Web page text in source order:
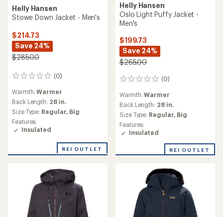
Helly Hansen
Stowe Down Jacket - Men's
$214.73
Save 24%
$285.00
(0)
0
Warmth:Warmer
Back Length: 28 in.
Size Type: Regular, Big
Features:
Insulated
REI OUTLET
Helly Hansen
Oslo Light Puffy Jacket -
Men's
$199.73
Save 24%
$265.00
(0)
0
Warmth:Warmer
Back Length: 28 in.
Size Type: Regular, Big
Features:
Insulated
REI OUTLET